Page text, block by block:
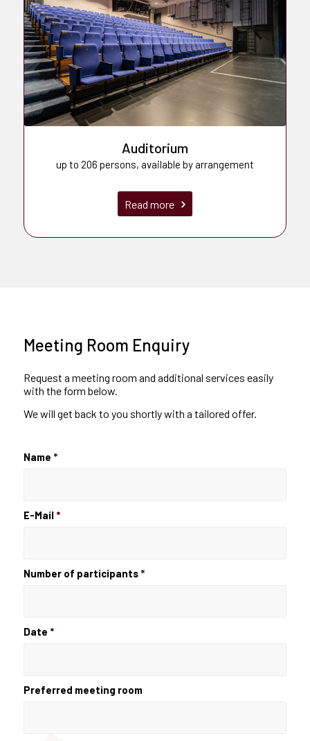
Auditorium
up to 206 persons, available by arrangement
Read more
Meeting Room Enquiry
Request a meeting room and additional services easily
with the form below.
We will get back to you shortly with a tailored offer.
Name *
E-Mail *
Number of participants *
Date *
Preferred meeting room